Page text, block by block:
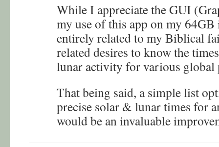
While I appreciate the GUI
my use of this app on my 64GB
entirely related to my Biblical
related desires to know the
lunar activity for various global
That being said, a simple list
precise solar & lunar times for
would be an invaluable